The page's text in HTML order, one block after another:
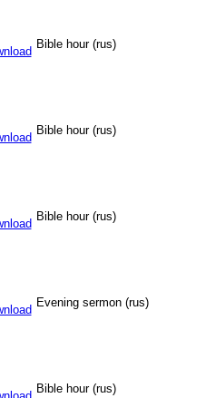
Bible hour (rus)
Bible hour (rus)
Bible hour (rus)
Evening sermon (rus)
Bible hour (rus)